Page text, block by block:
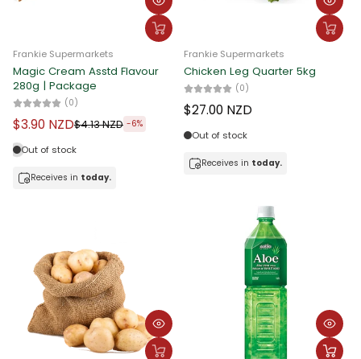
Frankie Supermarkets
Magic Cream Asstd Flavour
280g | Package
(0)
$3.90 NZD$4.13 NZD -6%
Out of stock
Receives in today.
Frankie Supermarkets
Chicken Leg Quarter 5kg
(0)
$27.00 NZD
Out of stock
Receives in today.